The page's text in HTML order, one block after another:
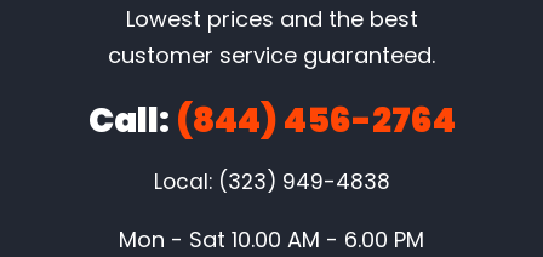
Lowest prices and the best
customer service guaranteed.
Call: (844) 456-2764
Local: (323) 949-4838
Mon - Sat 10.00 AM - 6.00 PM